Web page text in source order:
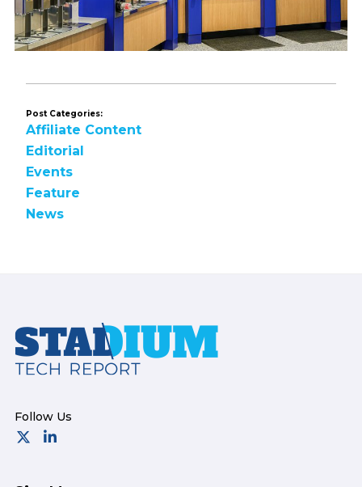
Post Categories:
Affiliate Content
Editorial
Events
Feature
News
Footer